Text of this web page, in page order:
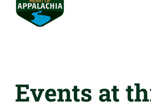
content
Events at